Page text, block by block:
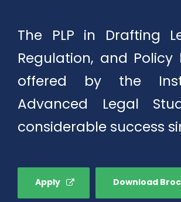
The PLP in Drafting
Regulation, and Policy
offered by the
Advanced Legal
considerable success
Apply Download